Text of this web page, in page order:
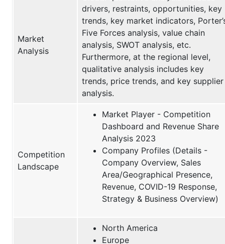
Market
Analysis
drivers, restraints, opportunities, key
trends, key market indicators,
Five Forces analysis, value chain
analysis, SWOT analysis, etc.
Furthermore, at the regional level,
qualitative analysis includes key
trends, price trends, and key supplier
analysis.
Competition
Landscape
Market Player - Competition
Dashboard and Revenue Share
Analysis 2023
Company Profiles (Details -
Company Overview, Sales
Area/Geographical Presence,
Revenue, COVID-19 Response,
Strategy & Business Overview)
North America
Europe